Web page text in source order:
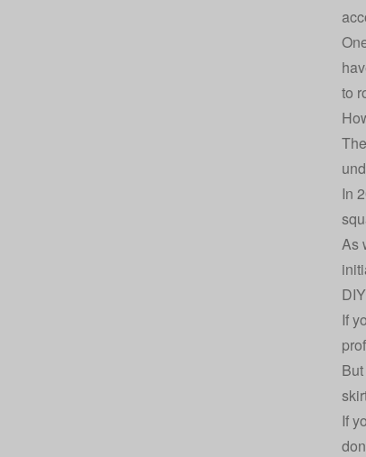
to
In
As
If
If